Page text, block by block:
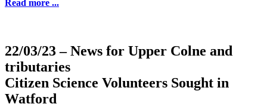
Read more ...
22/03/23 – News for Upper Colne and
tributaries
Citizen Science Volunteers Sought in
Watford